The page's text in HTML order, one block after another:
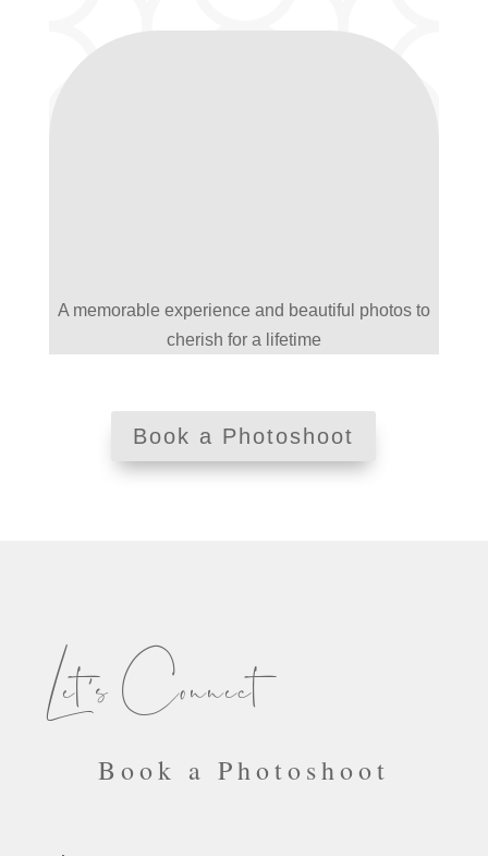
A memorable experience and beautiful photos to
cherish for a lifetime
Book a Photoshoot
Let’s Connect
Book a Photoshoot